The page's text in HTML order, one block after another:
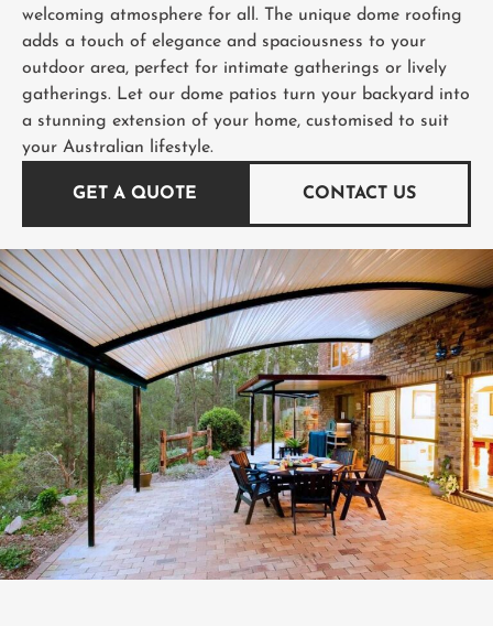
welcoming atmosphere for all. The unique dome roofing
adds a touch of elegance and spaciousness to your
outdoor area, perfect for intimate gatherings or lively
gatherings. Let our dome patios turn your backyard into
a stunning extension of your home, customised to suit
your Australian lifestyle.
GET A QUOTE CONTACT US